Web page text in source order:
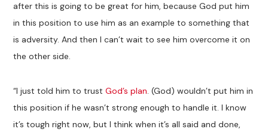
after this is going to be great for him, because God put him
in this position to use him as an example to something that
is adversity. And then I can’t wait to see him overcome it on
the other side.
“I just told him to trustGod’s plan. (God) wouldn’t put him in
this position if he wasn’t strong enough to handle it. I know
it’s tough right now, but I think when it’s all said and done,